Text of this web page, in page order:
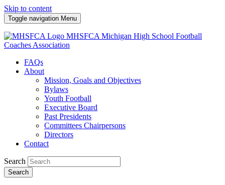
Skip to content
Toggle navigation Menu
MHSFCA Michigan High School Football
Coaches Association
FAQs
About
Mission, Goals and Objectives
Bylaws
Youth Football
Executive Board
Past Presidents
Committees Chairpersons
Directors
Contact
Search
Search